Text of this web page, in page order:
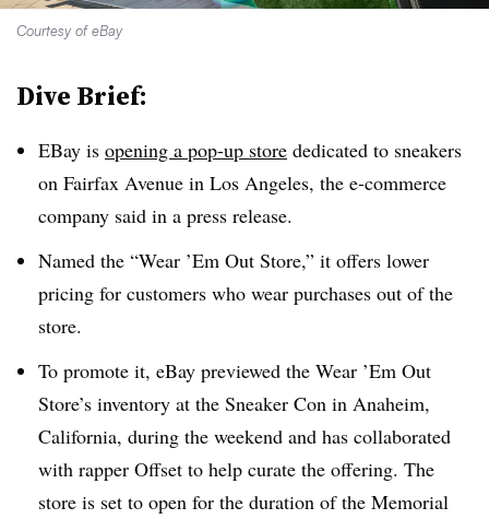
Courtesy of eBay
Dive Brief:
EBay is opening a pop-up store dedicated to sneakers
on Fairfax Avenue in Los Angeles, the e-commerce
company said in a press release.
Named the “Wear ’Em Out Store,” it offers lower
pricing for customers who wear purchases out of the
store.
To promote it, eBay previewed the Wear ’Em Out
Store’s inventory at the Sneaker Con in Anaheim,
California, during the weekend and has collaborated
with rapper Offset to help curate the offering. The
store is set to open for the duration of the Memorial